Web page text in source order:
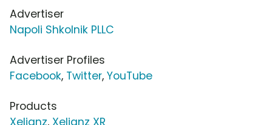
Advertiser
Napoli Shkolnik PLLC
Advertiser Profiles
Facebook, Twitter, YouTube
Products
Xeljanz, Xeljanz XR